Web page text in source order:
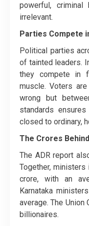
powerful, criminal
irrelevant.
Parties Compete
Political parties
of tainted leaders.
they compete in
muscle. Voters
wrong but
standards
closed to ordinary,
The Crores
The ADR report
Together, ministers
crore, with an
Karnataka
average. The
billionaires.